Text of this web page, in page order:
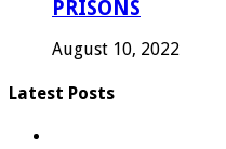
PRISONS
August 10, 2022
Latest Posts